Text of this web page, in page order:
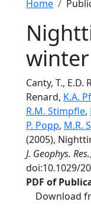
Home
Canty, T., E.D.
Renard, K.A.
R.M. Stimpfle,
P. Popp, M.R.
(2005),
J. Geophys. Res.,
doi:10.1029/
PDF of
Download